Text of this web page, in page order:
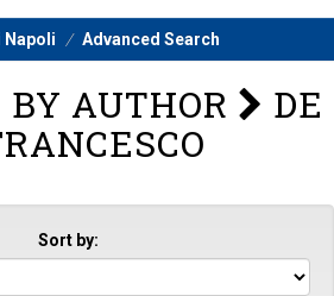
Napoli Advanced Search
BY AUTHOR
DE
Sort by: